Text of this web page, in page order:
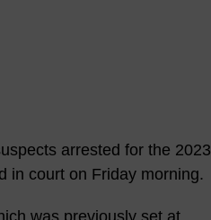
arrested for the 2023
in court on Friday morning.
was previously set at